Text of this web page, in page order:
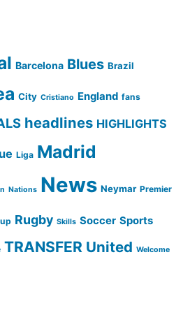
Barcelona Blues Brazil
City Cristiano England fans
headlines HIGHLIGHTS
Liga Madrid
Nations News Neymar Premier
Rugby Skills Soccer Sports
TRANSFER United Welcome